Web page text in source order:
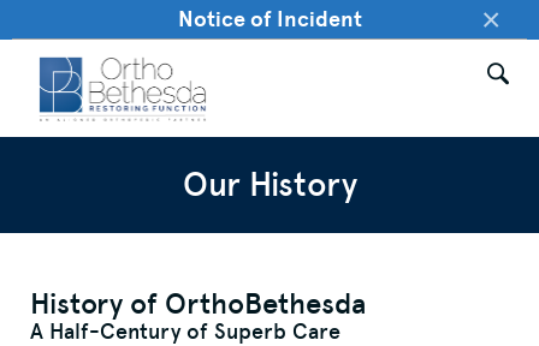
Notice of Incident ×
Our History
History of OrthoBethesda
A Half-Century of Superb Care